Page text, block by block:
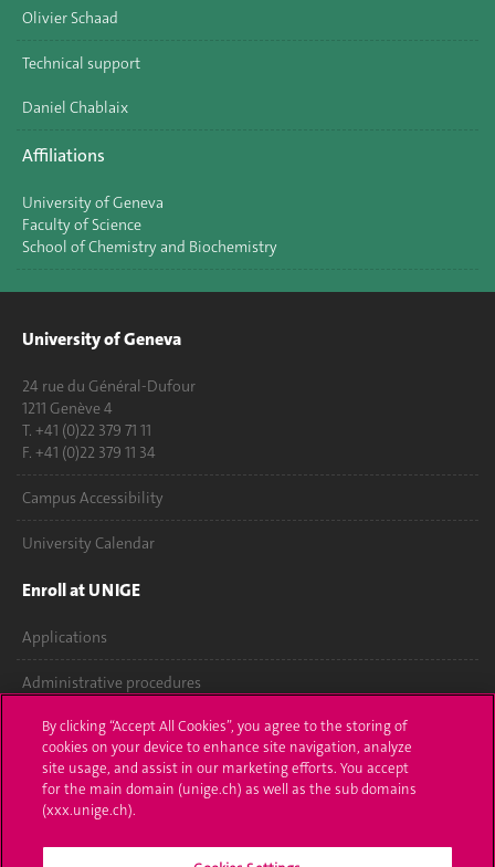
Olivier Schaad
Technical support
Daniel Chablaix
Affiliations
University of Geneva
Faculty of Science
School of Chemistry and Biochemistry
University of Geneva
24 rue du Général-Dufour
1211 Genève 4
T. +41 (0)22 379 71 11
F. +41 (0)22 379 11 34
Campus Accessibility
University Calendar
Enroll at UNIGE
Applications
Administrative procedures
Ask a question
Contact
Media
By clicking “Accept All Cookies”, you agree to the storing of
cookies on your device to enhance site navigation, analyze
site usage, and assist in our marketing efforts. You accept
for the main domain (unige.ch) as well as the sub domains
(xxx.unige.ch).